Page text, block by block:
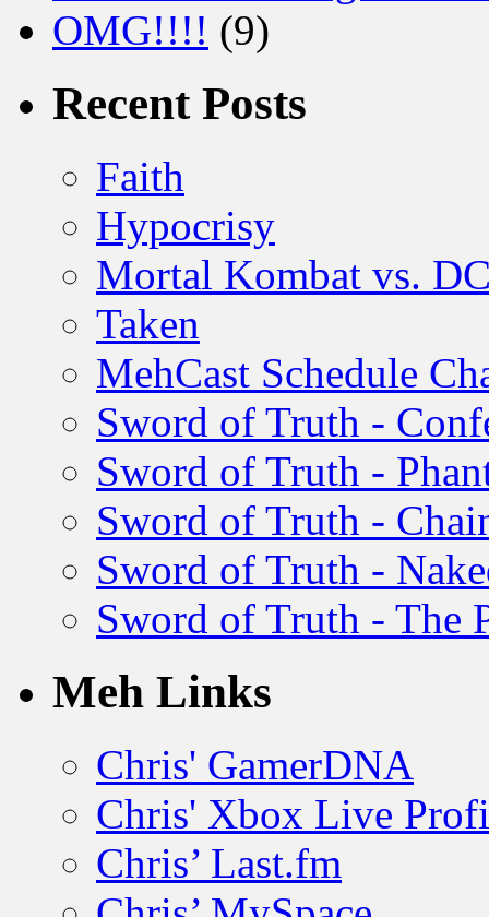
OMG!!!! (9)
Recent Posts
Faith
Hypocrisy
Mortal Kombat vs.
Taken
MehCast Schedule
Sword of Truth -
Sword of Truth -
Sword of Truth -
Sword of Truth -
Sword of Truth - The
Meh Links
Chris' GamerDNA
Chris' Xbox Live
Chris’ Last.fm